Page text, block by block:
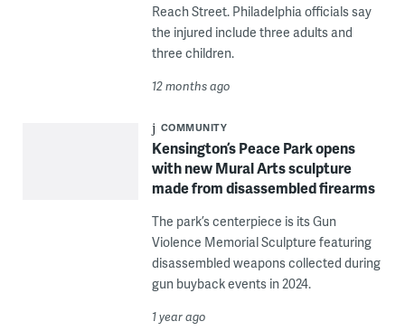
Reach Street. Philadelphia officials say
the injured include three adults and
three children.
12 months ago
COMMUNITY
Kensington’s Peace Park opens
with new Mural Arts sculpture
made from disassembled firearms
The park’s centerpiece is its Gun
Violence Memorial Sculpture featuring
disassembled weapons collected during
gun buyback events in 2024.
1 year ago